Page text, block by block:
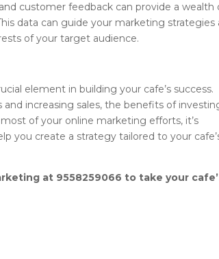
customer feedback can provide a wealth
data can guide your marketing strategies
of your target audience.
element in building your cafe’s success.
increasing sales, the benefits of
of your online marketing efforts, it’s
you create a strategy tailored to your
at 9558259066 to take your